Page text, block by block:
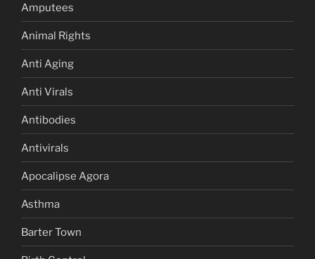
Amputees
Animal Rights
Anti Aging
Anti Virals
Antibodies
Antivirals
Apocalipse Agora
Asthma
Barter Town